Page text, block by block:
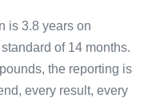
is 3.8 years on
of 14 months.
the reporting is
every result, every